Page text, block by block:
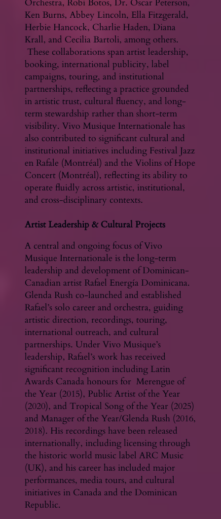
Orchestra, Robi Botos, Dr. Oscar Peterson,
Ken Burns, Abbey Lincoln, Ella Fitzgerald,
Herbie Hancock, Charlie Haden, Diana
Krall, and Cecilia Bartoli, among others.
These collaborations span artist leadership,
booking, international publicity, label
campaigns, touring, and institutional
partnerships, reflecting a practice grounded
in artistic trust, cultural fluency, and long-
term stewardship rather than short-term
visibility. Vivo Musique Internationale has
also contributed to significant cultural and
institutional initiatives including Festival Jazz
en Rafale (Montréal) and the Violins of Hope
Concert (Montréal), reflecting its ability to
operate fluidly across artistic, institutional,
and cross-disciplinary contexts.
Artist Leadership & Cultural Projects
A central and ongoing focus of Vivo
Musique Internationale is the long-term
leadership and development of Dominican-
Canadian artist Rafael Energía Dominicana.
Glenda Rush co-launched and established
Rafael’s solo career and orchestra, guiding
artistic direction, recordings, touring,
international outreach, and cultural
partnerships. Under Vivo Musique’s
leadership, Rafael’s work has received
significant recognition including Latin
Awards Canada honours for Merengue of
the Year (2015), Public Artist of the Year
(2020), and Tropical Song of the Year (2025)
and Manager of the Year/Glenda Rush (2016,
2018). His recordings have been released
internationally, including licensing through
the historic world music label ARC Music
(UK), and his career has included major
performances, media tours, and cultural
initiatives in Canada and the Dominican
Republic.